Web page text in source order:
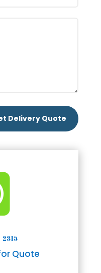
Delivery Quote
2315
Quote